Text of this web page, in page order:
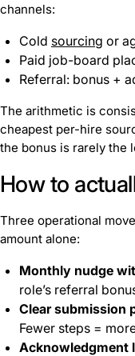
channels:
Cold sourcing or
Paid job-board
Referral: bonus +
The arithmetic is
cheapest per-hire
the bonus is rarely the
How to
Three operational
amount alone:
Monthly nudge
role’s referral
Clear submission
Fewer steps =
Acknowledgment